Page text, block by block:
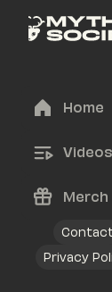
Home
Videos
Privacy